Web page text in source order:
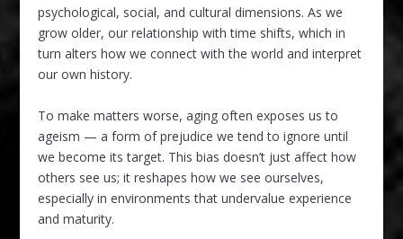
psychological, social, and cultural dimensions. As we
grow older, our relationship with time shifts, which in
turn alters how we connect with the world and interpret
our own history.
To make matters worse, aging often exposes us to
ageism — a form of prejudice we tend to ignore until
we become its target. This bias doesn’t just affect how
others see us; it reshapes how we see ourselves,
especially in environments that undervalue experience
and maturity.